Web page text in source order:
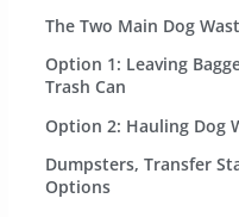
The Two Main Dog
Option 1: Leaving
Trash Can
Option 2: Hauling Dog
Dumpsters, Transfer
Options